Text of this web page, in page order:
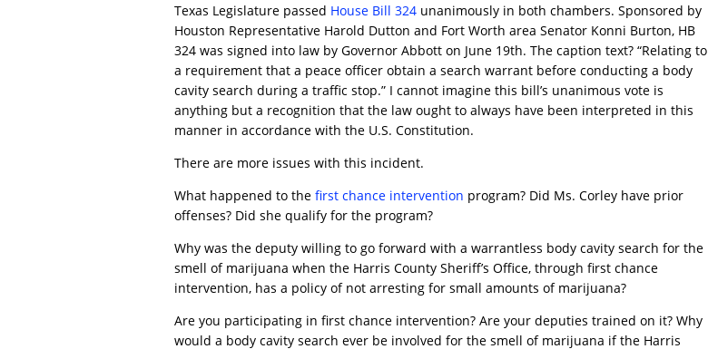
Texas Legislature passed House Bill 324 unanimously in both chambers. Sponsored by
Houston Representative Harold Dutton and Fort Worth area Senator Konni Burton, HB
324 was signed into law by Governor Abbott on June 19th. The caption text? “Relating to
a requirement that a peace officer obtain a search warrant before conducting a body
cavity search during a traffic stop.” I cannot imagine this bill’s unanimous vote is
anything but a recognition that the law ought to always have been interpreted in this
manner in accordance with the U.S. Constitution.
There are more issues with this incident.
What happened to the first chance intervention program? Did Ms. Corley have prior
offenses? Did she qualify for the program?
Why was the deputy willing to go forward with a warrantless body cavity search for the
smell of marijuana when the Harris County Sheriff’s Office, through first chance
intervention, has a policy of not arresting for small amounts of marijuana?
Are you participating in first chance intervention? Are your deputies trained on it? Why
would a body cavity search ever be involved for the smell of marijuana if the Harris